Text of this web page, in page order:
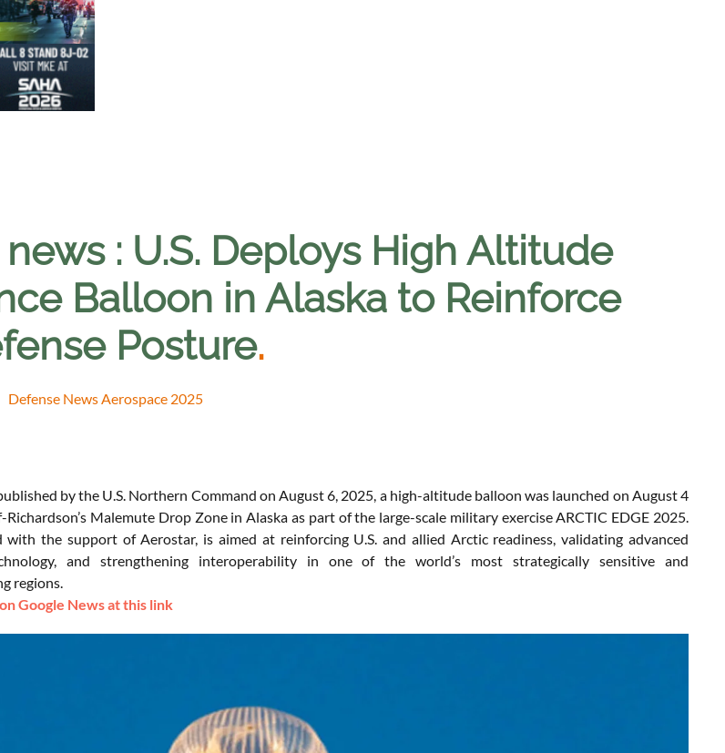
: U.S. Deploys High Altitude
Balloon in Alaska to Reinforce
Posture.
Defense News Aerospace 2025
by the U.S. Northern Command on August 6, 2025, a high-altitude balloon was launched on August 4
Malemute Drop Zone in Alaska as part of the large-scale military exercise ARCTIC EDGE 2025.
with the support of Aerostar, is aimed at reinforcing U.S. and allied Arctic readiness, validating advanced
and strengthening interoperability in one of the world’s most strategically sensitive and
regions.
Google News at this link